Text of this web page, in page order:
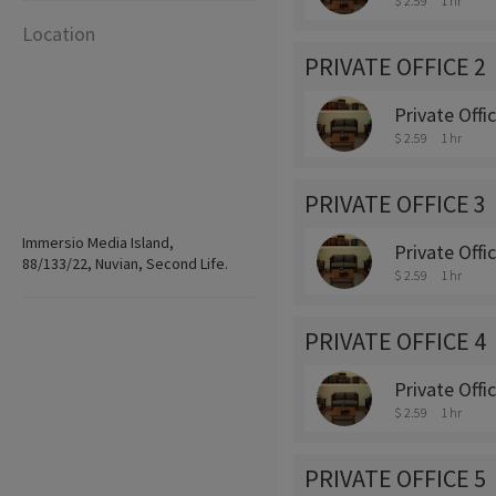
Location
Immersio Media Island,
88/133/22, Nuvian, Second Life.
PRIVATE OFFICE 2
Private
$ 2.59 1 hr
PRIVATE OFFICE 3
Private
$ 2.59 1 hr
PRIVATE OFFICE 4
Private
$ 2.59 1 hr
PRIVATE OFFICE 5